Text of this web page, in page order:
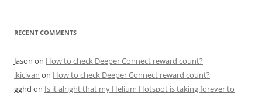
RECENT COMMENTS
Jason on How to check Deeper Connect reward count?
ikicivan on How to check Deeper Connect reward count?
gghd on Is it alright that my Helium Hotspot is taking forever to